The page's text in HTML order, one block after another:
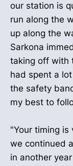
our station is
run along the
up along the
Sarkona
taking off with
had spent a
the safety
my best to
"Your timing is
we continued
in another